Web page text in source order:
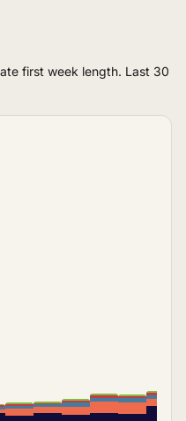
first week length. Last 30